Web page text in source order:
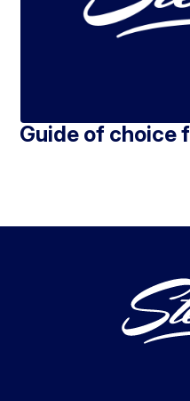
Guide of choice